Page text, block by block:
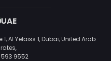
UAE
Al Yelaiss 1, Dubai, United Arab
593 9552